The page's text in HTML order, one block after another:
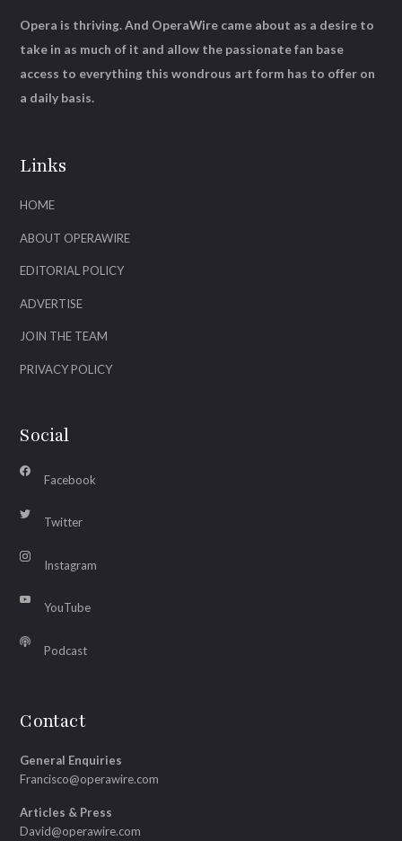
Links
HOME
ABOUT OPERAWIRE
EDITORIAL POLICY
ADVERTISE
JOIN THE TEAM
PRIVACY POLICY
Social
Facebook
Twitter
Instagram
YouTube
Podcast
Contact
General Enquiries
Francisco@operawire.com
Articles & Press
David@operawire.com
Opera is thriving. And OperaWire came about as a desire to
take in as much of it and allow the passionate fan base
access to everything this wondrous art form has to offer on
a daily basis.